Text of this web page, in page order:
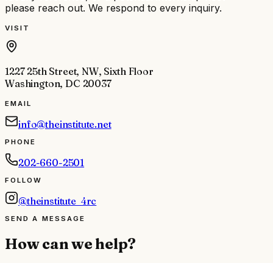
please reach out. We respond to every inquiry.
VISIT
1227 25th Street, NW, Sixth Floor
Washington, DC 20037
EMAIL
info@theinstitute.net
PHONE
202-660-2501
FOLLOW
@theinstitute_4rc
SEND A MESSAGE
How can we help?